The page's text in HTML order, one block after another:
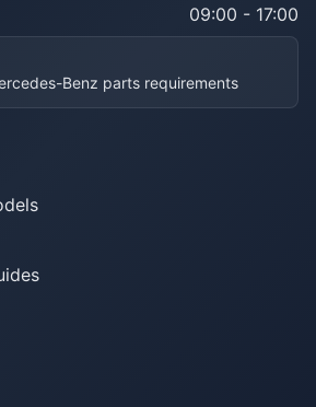
09:00 - 17:00
Benz parts requirements